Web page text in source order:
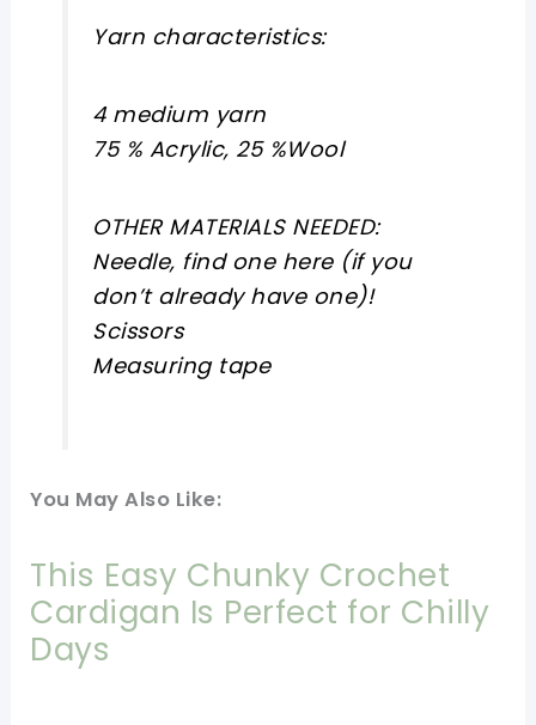
Yarn characteristics:
4 medium yarn
75 % Acrylic, 25 %Wool
OTHER MATERIALS NEEDED:
Needle, find one here (if you
don’t already have one)!
Scissors
Measuring tape
You May Also Like:
This Easy Chunky Crochet
Cardigan Is Perfect for Chilly
Days